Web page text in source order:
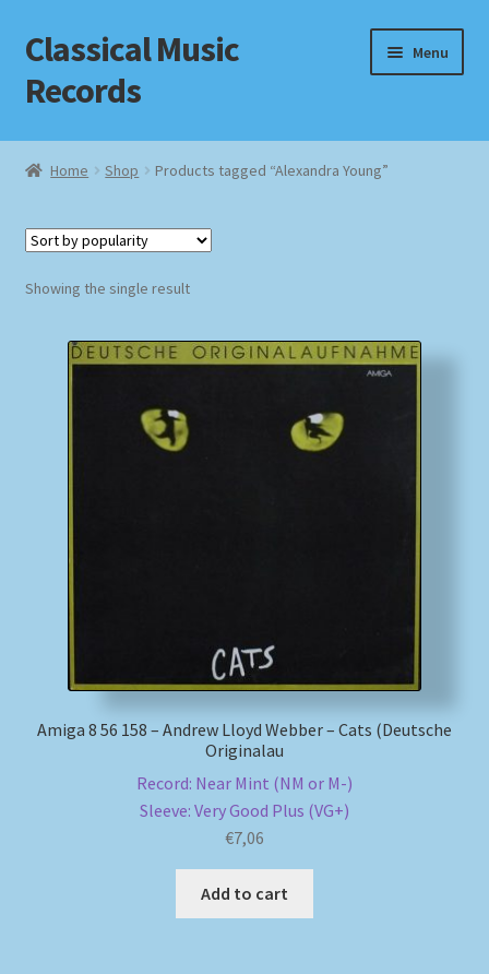
Skip
to
navigation
Skip
to
content
Classical Music
Records
Menu
Home
Checkout
Homepage
Shipping Methods
Home Shop Products tagged “Alexandra Young”
Showing the single result
Amiga 8 56 158 – Andrew Lloyd Webber – Cats (Deutsche
Originalau
Record: Near Mint (NM or M-)
Sleeve: Very Good Plus (VG+)
€7,06
Add to cart